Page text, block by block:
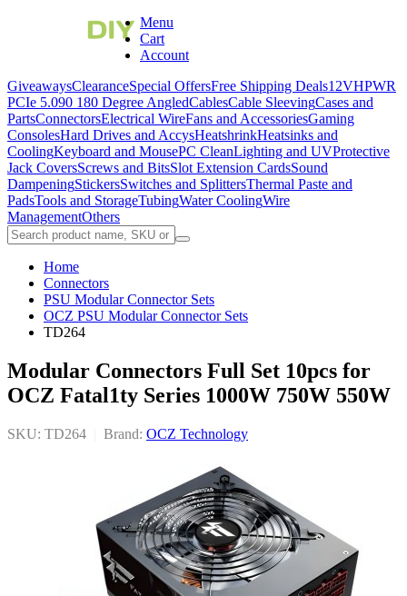
Menu
Cart
Account
GiveawaysClearanceSpecial OffersFree Shipping Deals12VHPWR
PCIe 5.090 180 Degree AngledCablesCable SleevingCases and
PartsConnectorsElectrical WireFans and AccessoriesGaming
ConsolesHard Drives and AccysHeatshrinkHeatsinks and
CoolingKeyboard and MousePC CleanLighting and UVProtective
Jack CoversScrews and BitsSlot Extension CardsSound
DampeningStickersSwitches and SplittersThermal Paste and
PadsTools and StorageTubingWater CoolingWire
ManagementOthers
Home
Connectors
PSU Modular Connector Sets
OCZ PSU Modular Connector Sets
TD264
Modular Connectors Full Set 10pcs for
OCZ Fatal1ty Series 1000W 750W 550W
SKU: TD264 Brand: OCZ Technology